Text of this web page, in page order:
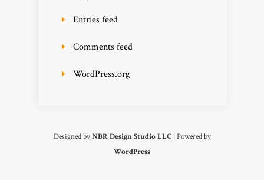
Entries feed
Comments feed
WordPress.org
Designed byNBR Design Studio LLC| Powered by
WordPress